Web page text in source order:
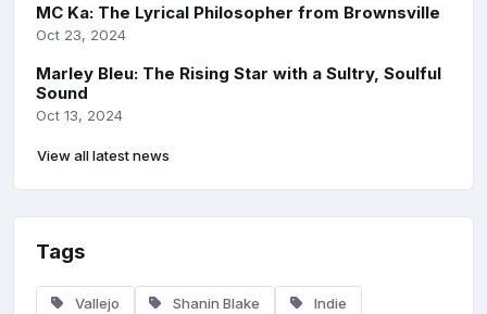
MC Ka: The Lyrical Philosopher from Brownsville
Oct 23, 2024
Marley Bleu: The Rising Star with a Sultry, Soulful
Sound
Oct 13, 2024
View all latest news
Tags
Vallejo Shanin Blake Indie